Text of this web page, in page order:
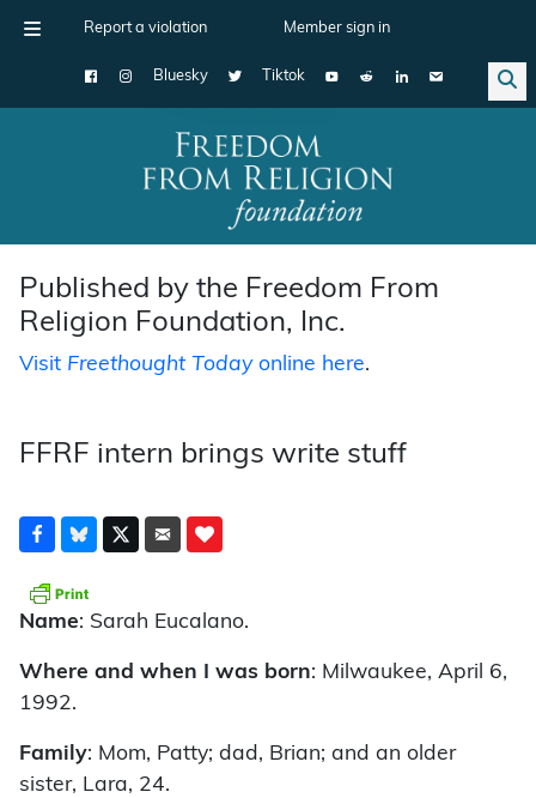
Report a violation Member sign in
Bluesky Tiktok
Main Navigation
Published by the Freedom From
Religion Foundation, Inc.
Visit Freethought Todayonline here.
FFRF intern brings write stuff
Name: Sarah Eucalano.
Where and when I was born: Milwaukee, April 6,
1992.
Family: Mom, Patty; dad, Brian; and an older
sister, Lara, 24.